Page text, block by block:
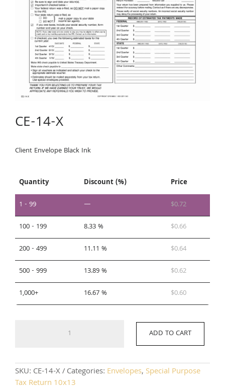
CE-14-X
Client Envelope Black Ink
Quantity Discount (%)
Price
1 - 99
— $0.72
100 - 199
8.33 % $0.66
200 - 499
11.11 % $0.64
500 - 999
13.89 % $0.62
1,000+
16.67 % $0.60
quantity
ADD TO CART
SKU: CE-14-X Categories: Envelopes, Special Purpose
Tax Return 10x13